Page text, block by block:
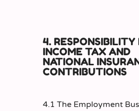
4. RESPONSIBILITY
INCOME TAX AND
NATIONAL
CONTRIBUTIONS
4.1 The Employment